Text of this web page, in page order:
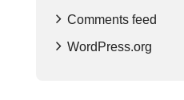
Comments feed
WordPress.org